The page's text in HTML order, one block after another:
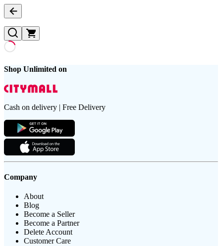
Shop Unlimited on
Cash on delivery | Free Delivery
Company
About
Blog
Become a Seller
Become a Partner
Delete Account
Customer Care